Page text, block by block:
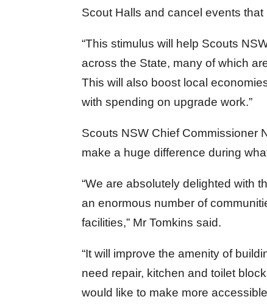
Scout Halls and cancel events
“This stimulus will help Scouts
across the State, many of which
This will also boost local
with spending on upgrade work.”
Scouts NSW Chief Commissioner
make a huge difference during
“We are absolutely delighted with
an enormous number of
facilities,” Mr Tomkins said.
“It will improve the amenity of
need repair, kitchen and toilet
would like to make more